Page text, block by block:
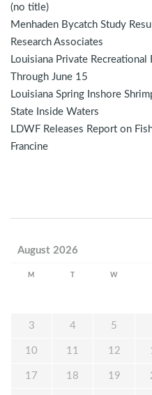
(no title)
Menhaden Bycatch Study
Research Associates
Louisiana Private Recreational
Through June 15
Louisiana Spring Inshore
State Inside Waters
LDWF Releases Report on
Francine
August 2026
M W
3 4 5
10 11 12
17 18 19